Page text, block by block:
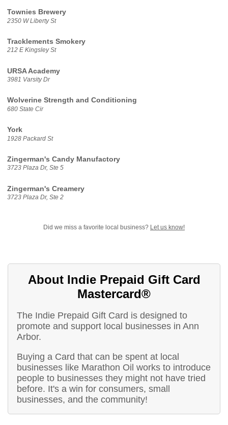
Townies Brewery
2350 W Liberty St
Tracklements Smokery
212 E Kingsley St
URSA Academy
3981 Varsity Dr
Wolverine Strength and Conditioning
680 State Cir
York
1928 Packard St
Zingerman's Candy Manufactory
3723 Plaza Dr, Ste 5
Zingerman's Creamery
3723 Plaza Dr, Ste 2
Did we miss a favorite local business? Let us know!
About Indie Prepaid Gift Card
Mastercard®
The Indie Prepaid Gift Card is designed to
promote and support local businesses in Ann
Arbor.
Buying a Card that can be spent at local
businesses like Marathon Oil works to introduce
people to businesses they might not have tried
before. It's a win for consumers, small
businesses, and the community!